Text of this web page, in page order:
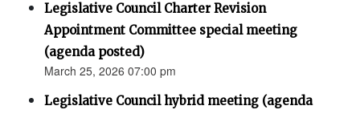
Legislative Council Charter Revision
Appointment Committee special meeting
(agenda posted)
March 25, 2026 07:00 pm
Legislative Council hybrid meeting (agenda